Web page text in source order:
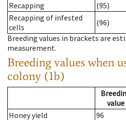
Recapping
(95)
Recapping of infested
cells
(96)
Breeding values in brackets are
measurement.
Breeding values when
colony (1b)
value
Honey yield
96